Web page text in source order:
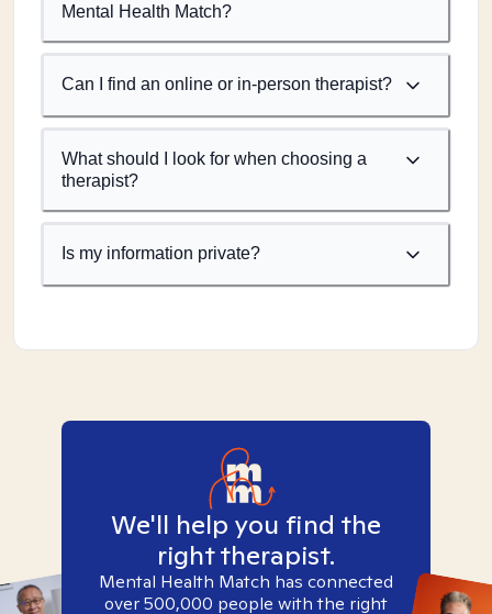
Mental Health Match?
Can I find an online or in-person therapist?
What should I look for when choosing a
therapist?
Is my information private?
We'll help you find the
right therapist.
Mental Health Match has connected
over 500,000 people with the right